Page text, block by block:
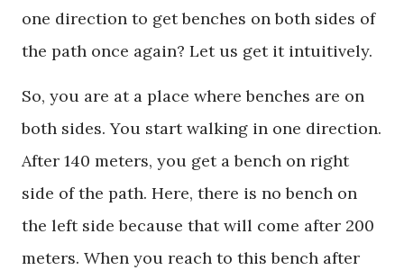
one direction to get benches on both sides of
the path once again? Let us get it intuitively.
So, you are at a place where benches are on
both sides. You start walking in one direction.
After 140 meters, you get a bench on right
side of the path. Here, there is no bench on
the left side because that will come after 200
meters. When you reach to this bench after